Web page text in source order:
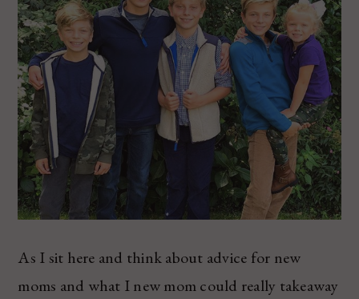
As I sit here and think about advice for new
moms and what I new mom could really takeaway